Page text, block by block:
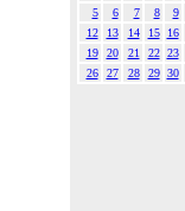
5
6 7 8
9
12
13 14 15
16
19
20 21 22 23
26
27 28 29 30